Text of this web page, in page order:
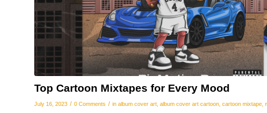
Top Cartoon Mixtapes for Every Mood
July 16, 2023 / 0 Comments / in album cover art album cover art cartoon cartoon mixtape